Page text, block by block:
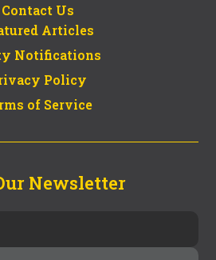
Contact Us
Articles
Notifications
Policy
of Service
Newsletter